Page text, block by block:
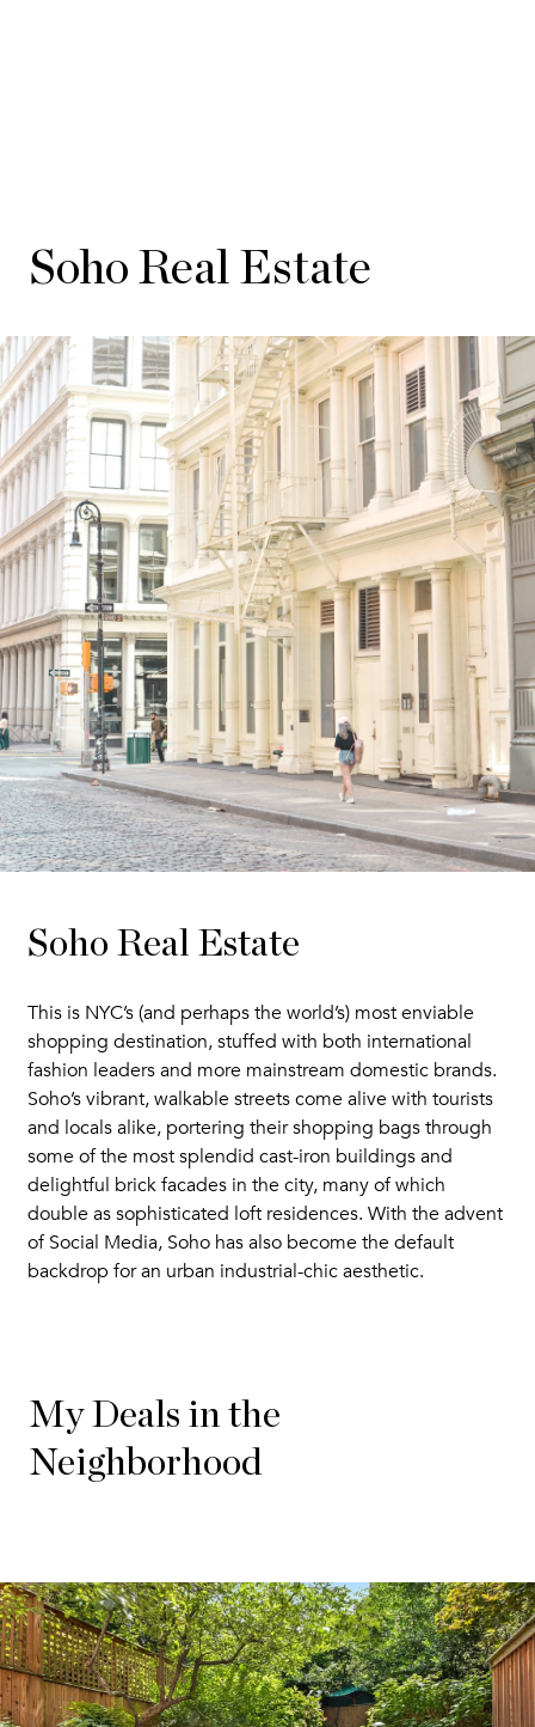
Soho Real Estate
Soho Real Estate
This is NYC’s (and perhaps the world’s) most enviable
shopping destination, stuffed with both international
fashion leaders and more mainstream domestic brands.
Soho’s vibrant, walkable streets come alive with tourists
and locals alike, portering their shopping bags through
some of the most splendid cast-iron buildings and
delightful brick facades in the city, many of which
double as sophisticated loft residences. With the advent
of Social Media, Soho has also become the default
backdrop for an urban industrial-chic aesthetic.
My Deals in the
Neighborhood